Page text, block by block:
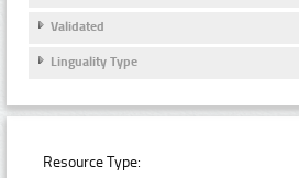
Validated
Linguality Type
Resource Type: